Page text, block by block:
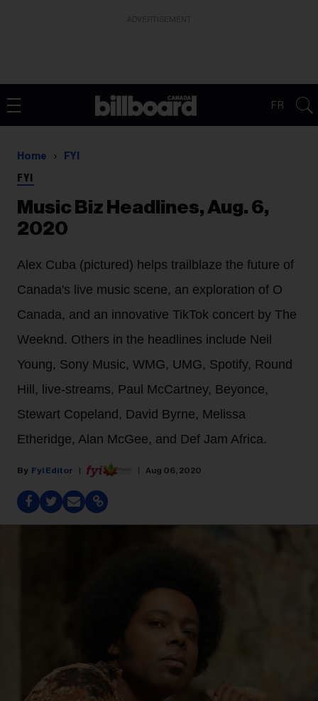
FR
Home FYI
FYI
Music Biz Headlines, Aug. 6,
2020
Alex Cuba (pictured) helps trailblaze the future of
Canada's live music scene, an exploration of O
Canada, and an innovative TikTok concert by The
Weeknd. Others in the headlines include Neil
Young, Sony Music, WMG, UMG, Spotify, Round
Hill, live-streams, Paul McCartney, Beyonce,
Stewart Copeland, David Byrne, Melissa
Etheridge, Alan McGee, and Def Jam Africa.
Fyi Editor Aug 06, 2020